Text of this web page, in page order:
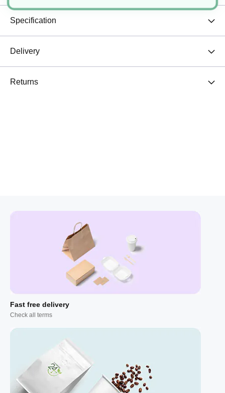
Specification
Delivery
Returns
Fast free delivery
Check all terms